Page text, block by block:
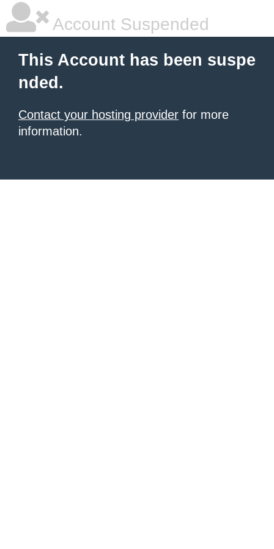
Account Suspended
This Account has been suspe
nded.
Contact your hosting provider for more
information.